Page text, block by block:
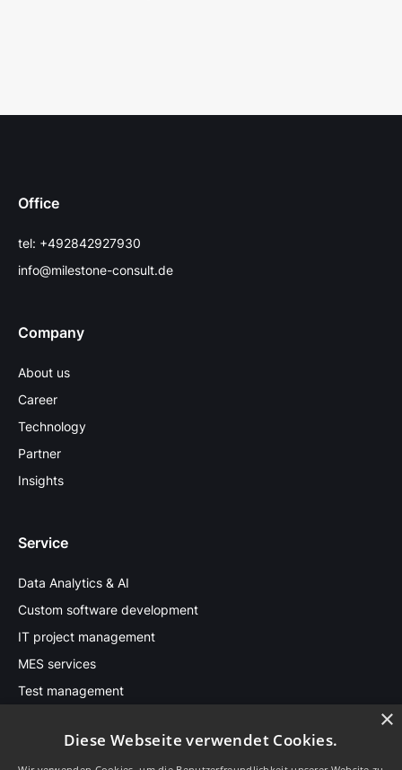
Office
tel: +492842927930
info@milestone-consult.de
Company
About us
Career
Technology
Partner
Insights
Service
Data Analytics & AI
Custom software development
IT project management
MES services
Test management
×
Diese Webseite verwendet Cookies.